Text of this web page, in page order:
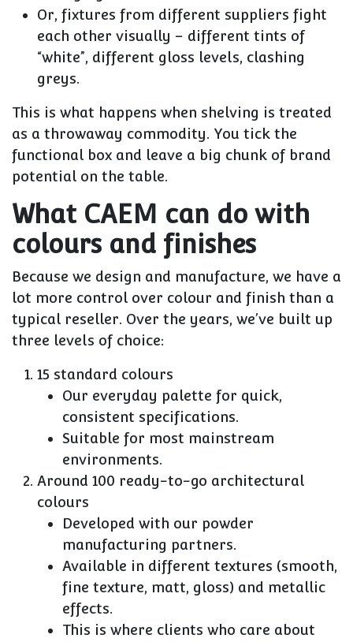
Or, fixtures from different suppliers fight
each other visually – different tints of
“white”, different gloss levels, clashing
greys.
This is what happens when shelving is treated
as a throwaway commodity. You tick the
functional box and leave a big chunk of brand
potential on the table.
What CAEM can do with
colours and finishes
Because we design and manufacture, we have a
lot more control over colour and finish than a
typical reseller. Over the years, we’ve built up
three levels of choice:
15 standard colours
Our everyday palette for quick,
consistent specifications.
Suitable for most mainstream
environments.
Around 100 ready-to-go architectural
colours
Developed with our powder
manufacturing partners.
Available in different textures (smooth,
fine texture, matt, gloss) and metallic
effects.
This is where clients who care about